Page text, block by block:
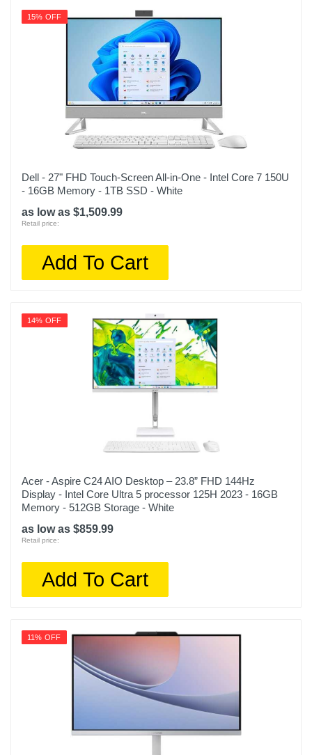
15% OFF
Dell - 27" FHD Touch-Screen All-in-One - Intel Core 7 150U
- 16GB Memory - 1TB SSD - White
as low as $1,509.99
Retail price:
Add To Cart
14% OFF
Acer - Aspire C24 AIO Desktop – 23.8” FHD 144Hz
Display - Intel Core Ultra 5 processor 125H 2023 - 16GB
Memory - 512GB Storage - White
as low as $859.99
Retail price:
Add To Cart
11% OFF